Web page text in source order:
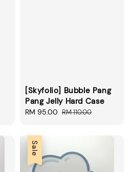
[Skyfolio] Bubble Pang
Pang Jelly Hard Case
Sale
RM 95.00 Regular
RM 110.00
Sale